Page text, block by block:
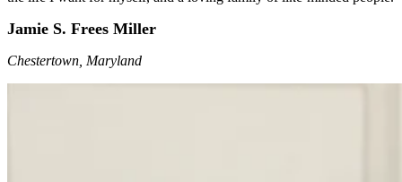
Jamie S. Frees Miller
Chestertown, Maryland